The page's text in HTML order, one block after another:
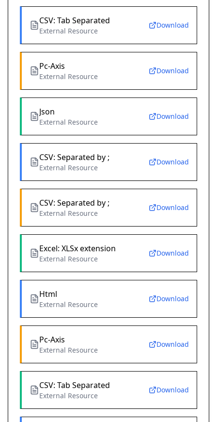
CSV: Tab Separated
External Resource
Download
Pc-Axis
External Resource
Download
Json
External Resource
Download
CSV: Separated by ;
External Resource
Download
CSV: Separated by ;
External Resource
Download
Excel: XLSx extension
External Resource
Download
Html
External Resource
Download
Pc-Axis
External Resource
Download
CSV: Tab Separated
External Resource
Download